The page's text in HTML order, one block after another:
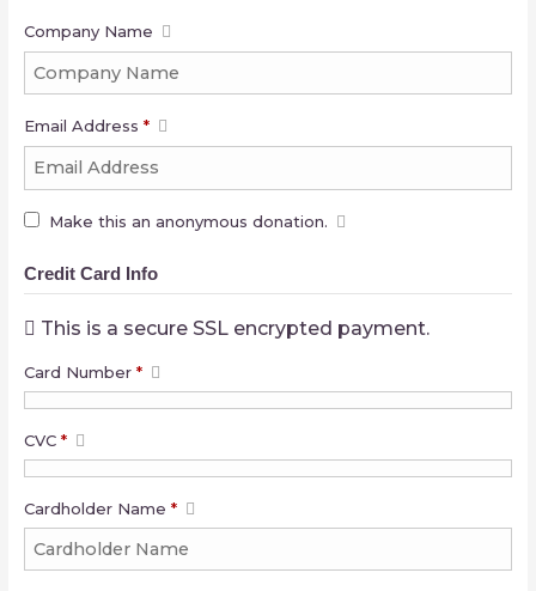
Company Name
Email Address*
Make this an anonymous donation.
Credit Card Info
This is a secure SSL encrypted payment.
Card Number*
CVC*
Cardholder Name*